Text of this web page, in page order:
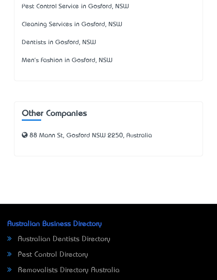
Pest Control Service in Gosford, NSW
Cleaning Services in Gosford, NSW
Dentists in Gosford, NSW
Men's Fashion in Gosford, NSW
Other Companies
88 Mann St, Gosford NSW 2250, Australia
Australian Business Directory
Australian Dentists Directory
Pest Control Directory
Removalists Directory Australia